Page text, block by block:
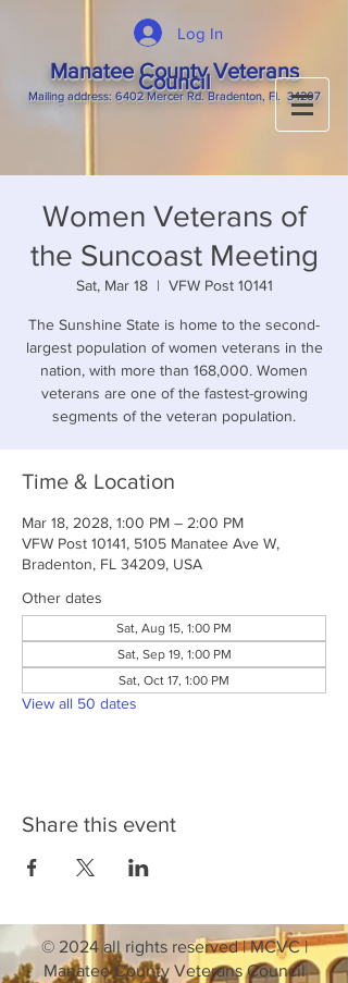
Log In
Manatee County Veterans
Council
Mailingaddress: 6402 Mercer Rd. Bradenton, Fl. 34207
Women Veterans of
the Suncoast Meeting
Sat, Mar 18
  |
VFW Post 10141
The Sunshine State is home to the second-
largest population of women veterans in the
nation, with more than 168,000. Women
veterans are one of the fastest-growing
segments of the veteran population.
Time & Location
Mar 18, 2028, 1:00 PM – 2:00 PM
VFW Post 10141, 5105 Manatee Ave W,
Bradenton, FL 34209, USA
Other dates
Sat, Aug 15, 1:00 PM
Sat, Sep 19, 1:00 PM
Sat, Oct 17, 1:00 PM
View all 50 dates
Share this event
© 2024 all rights reserved | MCVC |
Manatee County Veterans Council